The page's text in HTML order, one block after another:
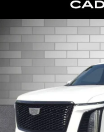
CERTIFIED PRE-
CADILLAC
Special Offer
Price
1GYS9GKL8TR153895
6935 mi
Compare Vehicle